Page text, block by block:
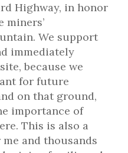
Highway, in honor
miners’
We support
immediately
because we
for future
on that ground,
importance of
This is also a
and thousands